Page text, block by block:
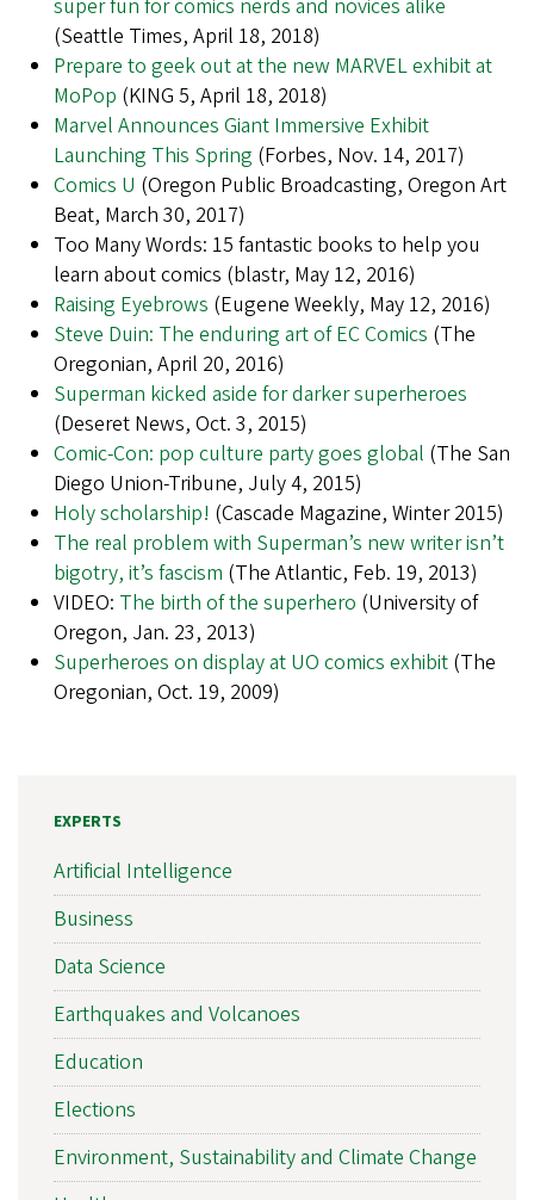
super fun for comics nerds and novices alike
(Seattle Times, April 18, 2018)
Prepare to geek out at the new MARVEL exhibit at
MoPop (KING 5, April 18, 2018)
Marvel Announces Giant Immersive Exhibit
Launching This Spring (Forbes, Nov. 14, 2017)
Comics U (Oregon Public Broadcasting, Oregon Art
Beat, March 30, 2017)
Too Many Words: 15 fantastic books to help you
learn about comics (blastr, May 12, 2016)
Raising Eyebrows (Eugene Weekly, May 12, 2016)
Steve Duin: The enduring art of EC Comics (The
Oregonian, April 20, 2016)
Superman kicked aside for darker superheroes
(Deseret News, Oct. 3, 2015)
Comic-Con: pop culture party goes global (The San
Diego Union-Tribune, July 4, 2015)
Holy scholarship! (Cascade Magazine, Winter 2015)
The real problem with Superman’s new writer isn’t
bigotry, it’s fascism (The Atlantic, Feb. 19, 2013)
VIDEO: The birth of the superhero (University of
Oregon, Jan. 23, 2013)
Superheroes on display at UO comics exhibit (The
Oregonian, Oct. 19, 2009)
EXPERTS
Artificial Intelligence
Business
Data Science
Earthquakes and Volcanoes
Education
Elections
Environment, Sustainability and Climate Change